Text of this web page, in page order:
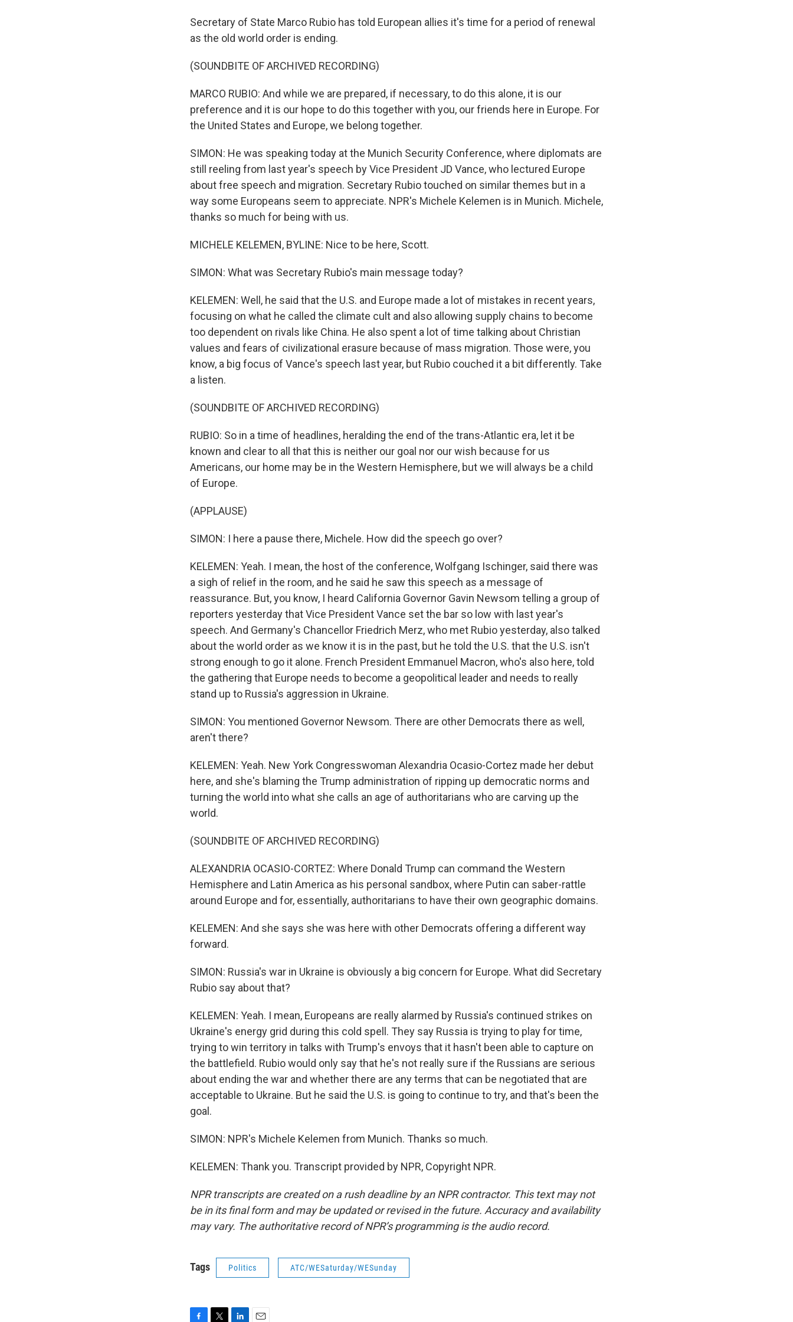
Secretary of State Marco Rubio has told European allies it's time for a period of renewal
as the old world order is ending.
(SOUNDBITE OF ARCHIVED RECORDING)
MARCO RUBIO: And while we are prepared, if necessary, to do this alone, it is our
preference and it is our hope to do this together with you, our friends here in Europe. For
the United States and Europe, we belong together.
SIMON: He was speaking today at the Munich Security Conference, where diplomats are
still reeling from last year's speech by Vice President JD Vance, who lectured Europe
about free speech and migration. Secretary Rubio touched on similar themes but in a
way some Europeans seem to appreciate. NPR's Michele Kelemen is in Munich. Michele,
thanks so much for being with us.
MICHELE KELEMEN, BYLINE: Nice to be here, Scott.
SIMON: What was Secretary Rubio's main message today?
KELEMEN: Well, he said that the U.S. and Europe made a lot of mistakes in recent years,
focusing on what he called the climate cult and also allowing supply chains to become
too dependent on rivals like China. He also spent a lot of time talking about Christian
values and fears of civilizational erasure because of mass migration. Those were, you
know, a big focus of Vance's speech last year, but Rubio couched it a bit differently. Take
a listen.
(SOUNDBITE OF ARCHIVED RECORDING)
RUBIO: So in a time of headlines, heralding the end of the trans-Atlantic era, let it be
known and clear to all that this is neither our goal nor our wish because for us
Americans, our home may be in the Western Hemisphere, but we will always be a child
of Europe.
(APPLAUSE)
SIMON: I here a pause there, Michele. How did the speech go over?
KELEMEN: Yeah. I mean, the host of the conference, Wolfgang Ischinger, said there was
a sigh of relief in the room, and he said he saw this speech as a message of
reassurance. But, you know, I heard California Governor Gavin Newsom telling a group of
reporters yesterday that Vice President Vance set the bar so low with last year's
speech. And Germany's Chancellor Friedrich Merz, who met Rubio yesterday, also talked
about the world order as we know it is in the past, but he told the U.S. that the U.S. isn't
strong enough to go it alone. French President Emmanuel Macron, who's also here, told
the gathering that Europe needs to become a geopolitical leader and needs to really
stand up to Russia's aggression in Ukraine.
SIMON: You mentioned Governor Newsom. There are other Democrats there as well,
aren't there?
KELEMEN: Yeah. New York Congresswoman Alexandria Ocasio-Cortez made her debut
here, and she's blaming the Trump administration of ripping up democratic norms and
turning the world into what she calls an age of authoritarians who are carving up the
world.
(SOUNDBITE OF ARCHIVED RECORDING)
ALEXANDRIA OCASIO-CORTEZ: Where Donald Trump can command the Western
Hemisphere and Latin America as his personal sandbox, where Putin can saber-rattle
around Europe and for, essentially, authoritarians to have their own geographic domains.
KELEMEN: And she says she was here with other Democrats offering a different way
forward.
SIMON: Russia's war in Ukraine is obviously a big concern for Europe. What did Secretary
Rubio say about that?
KELEMEN: Yeah. I mean, Europeans are really alarmed by Russia's continued strikes on
Ukraine's energy grid during this cold spell. They say Russia is trying to play for time,
trying to win territory in talks with Trump's envoys that it hasn't been able to capture on
the battlefield. Rubio would only say that he's not really sure if the Russians are serious
about ending the war and whether there are any terms that can be negotiated that are
acceptable to Ukraine. But he said the U.S. is going to continue to try, and that's been the
goal.
SIMON: NPR's Michele Kelemen from Munich. Thanks so much.
KELEMEN: Thank you. Transcript provided by NPR, Copyright NPR.
NPR transcripts are created on a rush deadline by an NPR contractor. This text may not
be in its final form and may be updated or revised in the future. Accuracy and availability
may vary. The authoritative record of NPR’s programming is the audio record.
Tags Politics ATC/WESaturday/WESunday